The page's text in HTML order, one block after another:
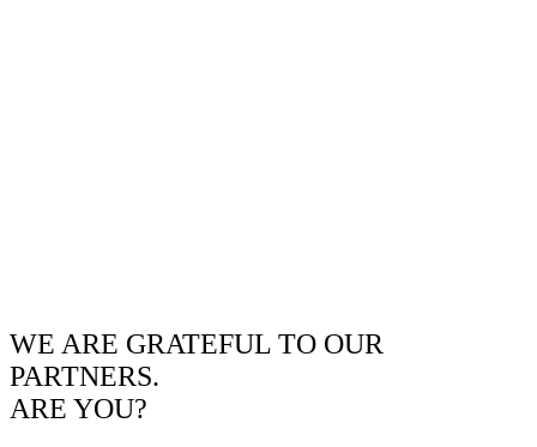
WE ARE GRATEFUL TO OUR
PARTNERS.
ARE YOU?